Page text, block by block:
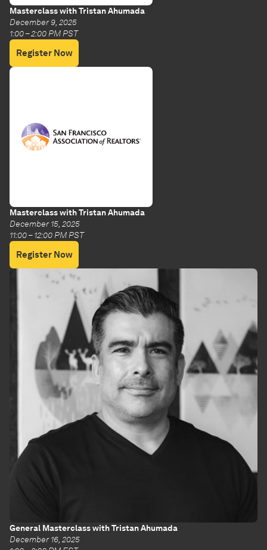
Masterclass with Tristan Ahumada
December 9, 2025
1:00 – 2:00 PM PST
Register Now
Masterclass with Tristan Ahumada
December 15, 2025
11:00 – 12:00 PM PST
Register Now
General Masterclass with Tristan Ahumada
December 16, 2025